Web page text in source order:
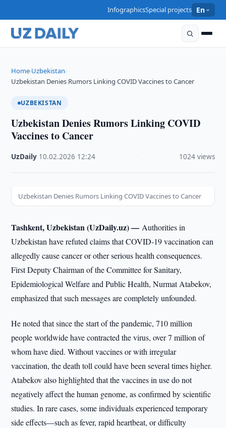
InfographicsSpecial projects En
Home›Uzbekistan›
Uzbekistan Denies Rumors Linking COVID Vaccines to Cancer
UZBEKISTAN
Uzbekistan Denies Rumors Linking COVID
Vaccines to Cancer
UzDaily 10.02.2026 12:24 1024 views
Uzbekistan Denies Rumors Linking COVID Vaccines to Cancer
Tashkent, Uzbekistan (UzDaily.uz) —Authorities in
Uzbekistan have refuted claims that COVID-19 vaccination can
allegedly cause cancer or other serious health consequences.
First Deputy Chairman of the Committee for Sanitary,
Epidemiological Welfare and Public Health, Nurmat Atabekov,
emphasized that such messages are completely unfounded.
He noted that since the start of the pandemic, 710 million
people worldwide have contracted the virus, over 7 million of
whom have died. Without vaccines or with irregular
vaccination, the death toll could have been several times higher.
Atabekov also highlighted that the vaccines in use do not
negatively affect the human genome, as confirmed by scientific
studies. In rare cases, some individuals experienced temporary
side effects—such as fever, rapid heartbeat, or difficulty